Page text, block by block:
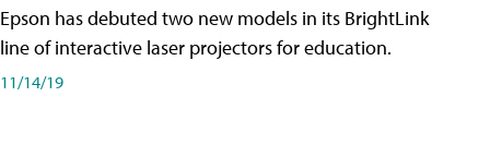
Epson has debuted two new models in its BrightLink
line of interactive laser projectors for education.
11/14/19